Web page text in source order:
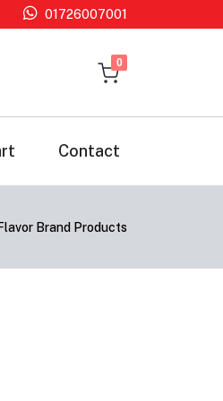
01726007001
0
unread messages
Contact
Brand Products